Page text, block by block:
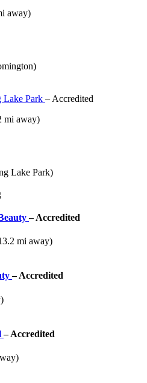
away)
Lake Park – Accredited
mi away)
– Accredited
mi away)
– Accredited
– Accredited